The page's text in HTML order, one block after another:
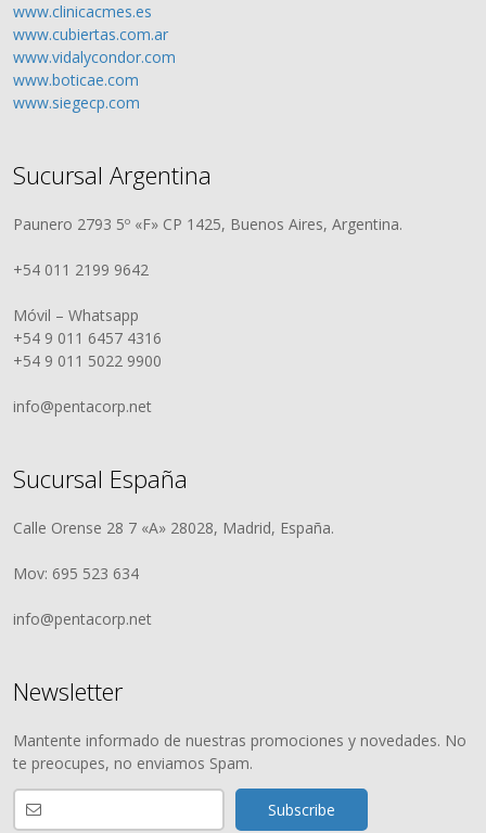
www.clinicacmes.es
www.cubiertas.com.ar
www.vidalycondor.com
www.boticae.com
www.siegecp.com
Sucursal Argentina
Paunero 2793 5º «F» CP 1425, Buenos Aires, Argentina.
+54 011 2199 9642
Móvil – Whatsapp
+54 9 011 6457 4316
+54 9 011 5022 9900
info@pentacorp.net
Sucursal España
Calle Orense 28 7 «A» 28028, Madrid, España.
Mov: 695 523 634
info@pentacorp.net
Newsletter
Mantente informado de nuestras promociones y novedades. No
te preocupes, no enviamos Spam.